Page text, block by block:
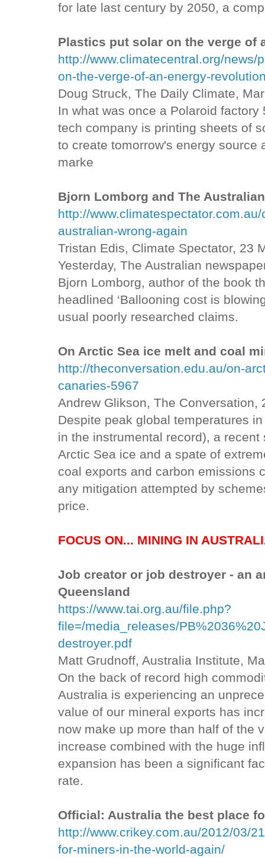
for late last century by 2050, a
Plastics put solar on the verge of
http://www.climatecentral.org/news/
on-the-verge-of-an-energy-
Doug Struck, The Daily Climate,
In what was once a Polaroid
tech company is printing sheets of
to create tomorrow's energy source
marke
Bjorn Lomborg and The
http://
australian-wrong-again
Tristan Edis, Climate Spectator, 23
Yesterday, The Australian
Bjorn Lomborg, author of the book
headlined ‘Ballooning cost is
usual poorly researched claims.
On Arctic Sea ice melt and coal
http://theconversation.edu.au/on-
canaries-5967
Andrew Glikson, The Conversation,
Despite peak global temperatures
in the instrumental record), a
Arctic Sea ice and a spate of
coal exports and carbon emissions
any mitigation attempted by
price.
FOCUS ON... MINING IN
Job creator or job destroyer - an
Queensland
https://www.tai.org.au/file.php?
file=/media_releases/
destroyer.pdf
Matt Grudnoff, Australia Institute,
On the back of record high
Australia is experiencing an
value of our mineral exports has
now make up more than half of the
increase combined with the huge
expansion has been a significant
rate.
Official: Australia the best place
http://www.crikey.com.au/2012/03/
for-miners-in-the-world-again/